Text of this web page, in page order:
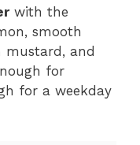
with the
smooth
mustard, and
for
for a weekday